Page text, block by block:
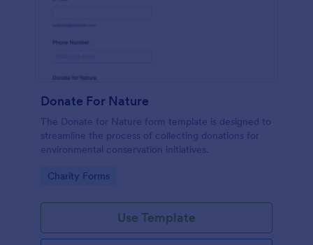
Donate For Nature
The Donate for Nature form template is designed to
streamline the process of collecting donations for
environmental conservation initiatives.
Go to Category:
Charity Forms
Use Template